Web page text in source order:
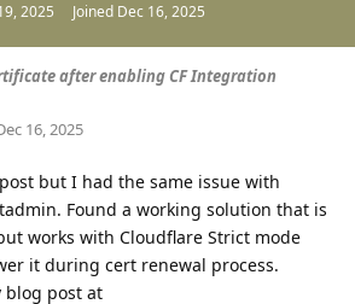
2025 Joined Dec 16, 2025
after enabling CF Integration
16, 2025
but I had the same issue with
Found a working solution that is
works with Cloudflare Strict mode
it during cert renewal process.
blog post at